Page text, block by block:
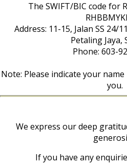
The SWIFT/BIC code for
Address: 11-15, Jalan SS 24/
Petaling Jaya,
Phone: 603-
Note: Please indicate your
you.
We express our deep
If you have any